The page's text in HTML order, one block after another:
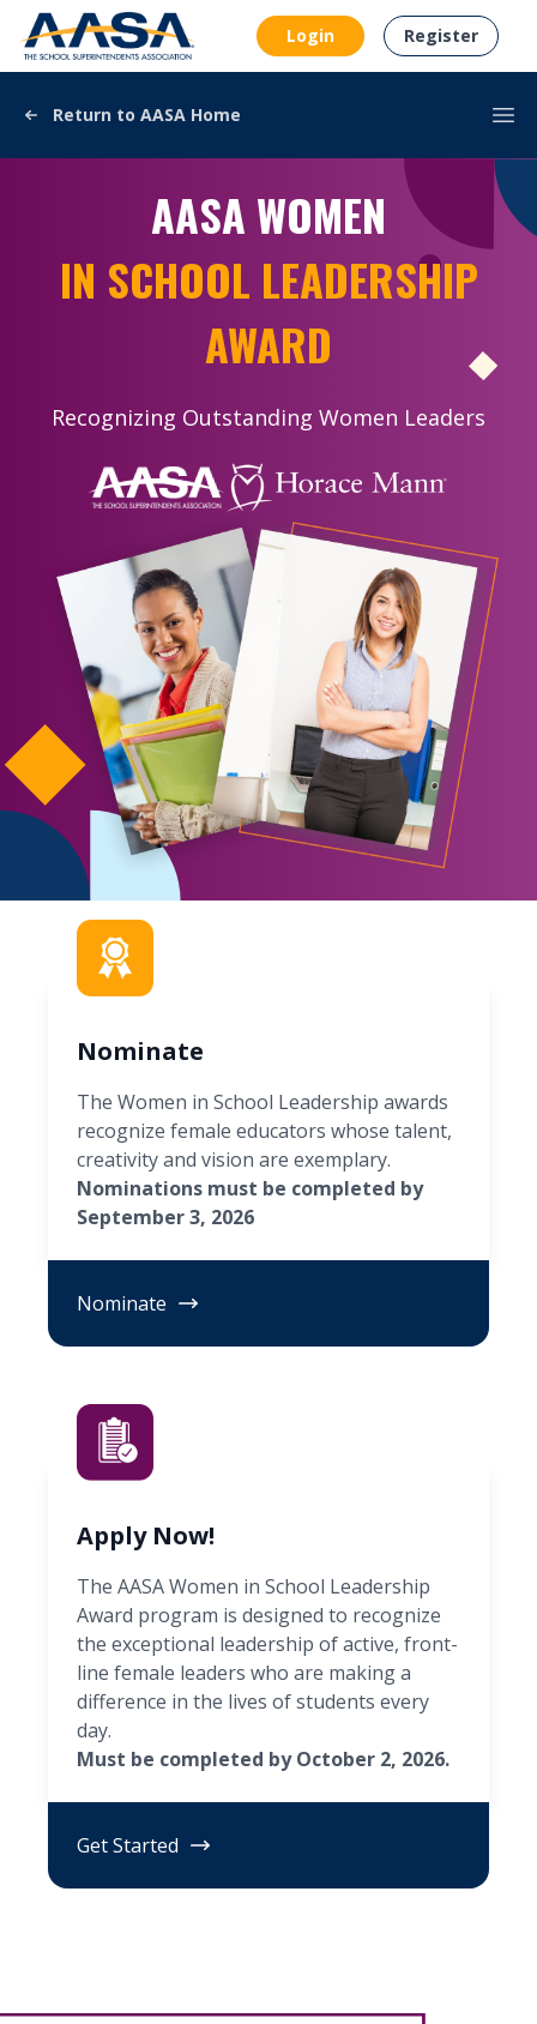
AASA Login Register
Return to AASA Home
AASA WOMEN
IN SCHOOL LEADERSHIP
AWARD
Recognizing Outstanding Women Leaders
Nominate
The Women in School Leadership awards
recognize female educators whose talent,
creativity and vision are exemplary.
Nominations must be completed by
September 3, 2026
Nominate
Apply Now!
The AASA Women in School Leadership
Award program is designed to recognize
the exceptional leadership of active, front-
line female leaders who are making a
difference in the lives of students every
day.
Must be completed by October 2, 2026.
Get Started